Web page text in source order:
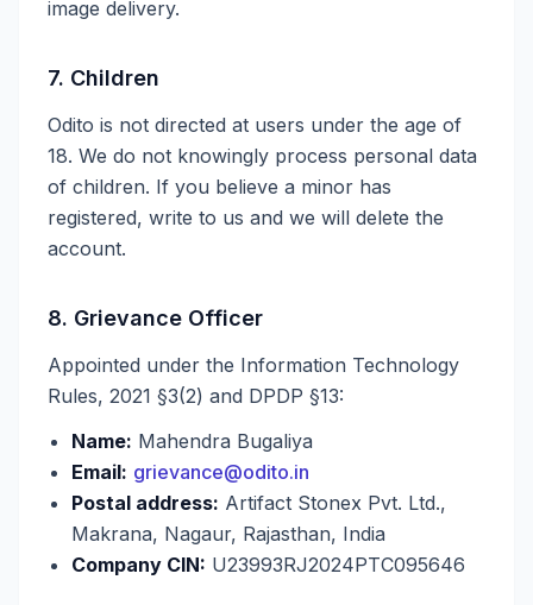
image delivery.
7. Children
Odito is not directed at users under the age of
18. We do not knowingly process personal data
of children. If you believe a minor has
registered, write to us and we will delete the
account.
8. Grievance Officer
Appointed under the Information Technology
Rules, 2021 §3(2) and DPDP §13:
Name: Mahendra Bugaliya
Email: grievance@odito.in
Postal address: Artifact Stonex Pvt. Ltd.,
Makrana, Nagaur, Rajasthan, India
Company CIN: U23993RJ2024PTC095646